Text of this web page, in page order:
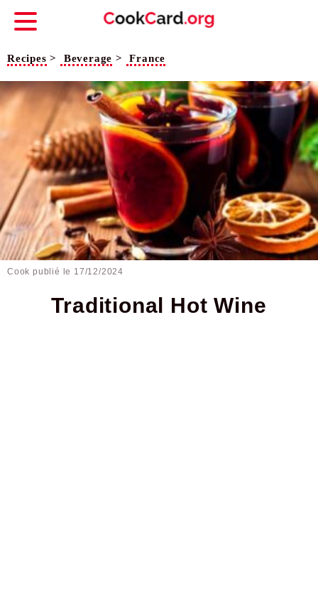
Recipes > Beverage > France
Cook publié le 17/12/2024
Traditional Hot Wine